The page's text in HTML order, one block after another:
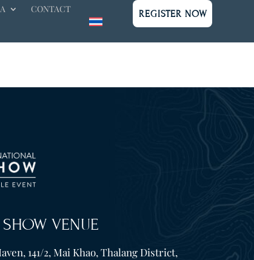
CONTACT REGISTER NOW
VENUE
141/2, Mai Khao, Thalang District,